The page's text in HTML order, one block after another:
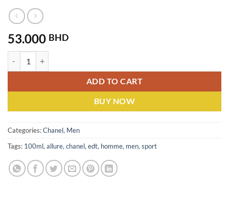
53.000 BHD
ADD TO CART
BUY NOW
Categories:Chanel, Men
Tags: 100ml, allure, chanel, edt, homme, men, sport